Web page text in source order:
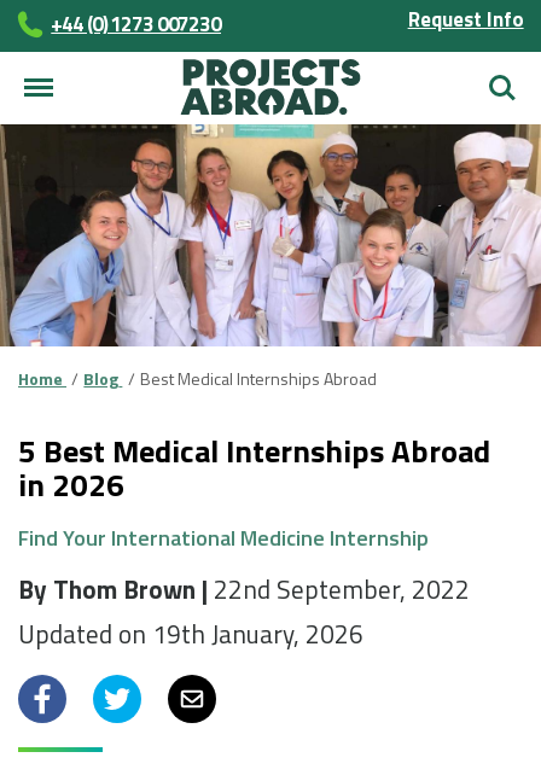
+44 (0) 1273 007230 Request Info
Home Blog Best Medical Internships Abroad
5 Best Medical Internships Abroad
in 2026
Find Your International Medicine Internship
By Thom Brown | 22nd September, 2022
Updated on 19th January, 2026
FacebookTwitterEmail